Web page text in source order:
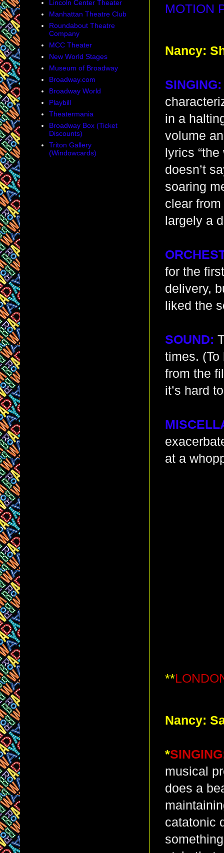
MOTION
Nancy:
SINGING:
in a
volume
lyrics
doesn’t
soaring
clear
largely a
for the
delivery,
liked the
SOUND:
times.
from the
it’s hard
at a
**
Nancy:
*
musical
does a
catatonic
Lincoln Center Theater
Manhattan Theatre Club
Roundabout Theatre
Company
MCC Theater
New World Stages
Museum of Broadway
Broadway.com
Broadway World
Playbill
Theatermania
Broadway Box (Ticket
Discounts)
Triton Gallery
(Windowcards)